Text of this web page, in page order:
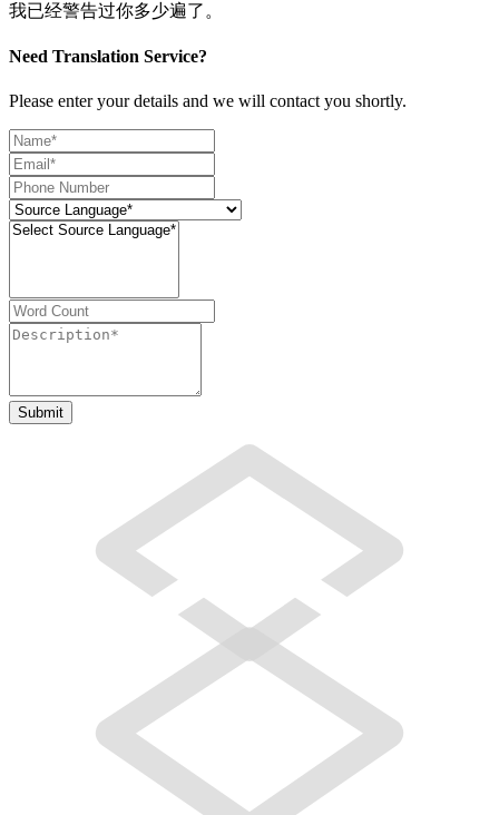
我已经警告过你多少遍了。
Need Translation Service?
Please enter your details and we will contact you shortly.